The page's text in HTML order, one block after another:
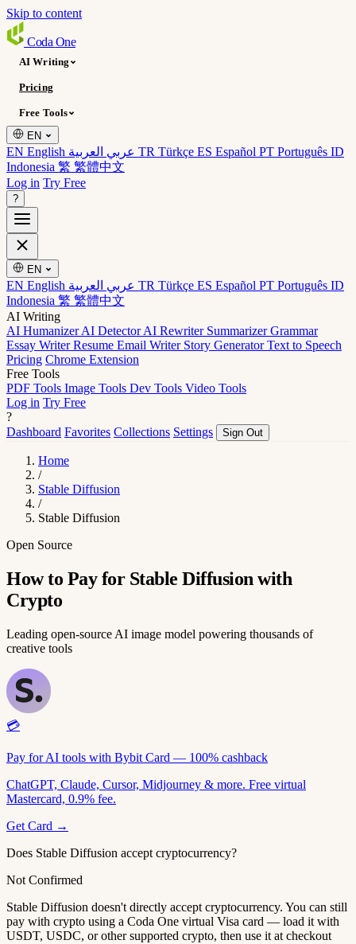
Skip to content
Coda One
AI Writing
Pricing
Free Tools
EN
EN English TR Türkçe ES Español PT Português ID
Indonesia 繁 繁體中文
Log in Try Free
?
EN
EN English TR Türkçe ES Español PT Português ID
Indonesia 繁 繁體中文
AI Writing
AI HumanizerAI DetectorAI Rewriter SummarizerGrammar
Essay WriterResume Email Writer Story GeneratorText to Speech
Pricing Chrome Extension
Free Tools
PDF Tools Image Tools Dev Tools Video Tools
Log in Try Free
?
Dashboard Favorites Collections Settings Sign Out
Home
/
Stable Diffusion
/
Stable Diffusion
Open Source
How to Pay for Stable Diffusion with
Crypto
Leading open-source AI image model powering thousands of
creative tools
💳
Pay for AI tools with Bybit Card — 100% cashback
ChatGPT, Claude, Cursor, Midjourney & more. Free virtual
Mastercard, 0.9% fee.
Get Card →
Does Stable Diffusion accept cryptocurrency?
Not Confirmed
Stable Diffusion doesn't directly accept cryptocurrency. You can still
pay with crypto using a Coda One virtual Visa card — load it with
USDT, USDC, or other supported crypto, then use it at checkout